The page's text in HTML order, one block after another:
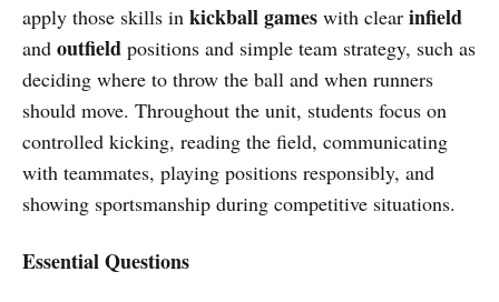
apply those skills in kickball games with clear infield
and outfield positions and simple team strategy, such as
deciding where to throw the ball and when runners
should move. Throughout the unit, students focus on
controlled kicking, reading the field, communicating
with teammates, playing positions responsibly, and
showing sportsmanship during competitive situations.
Essential Questions